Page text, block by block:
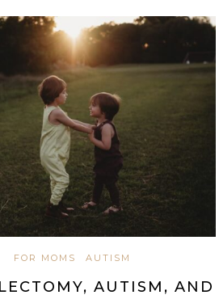
FOR MOMS AUTISM
AUTISM, AND